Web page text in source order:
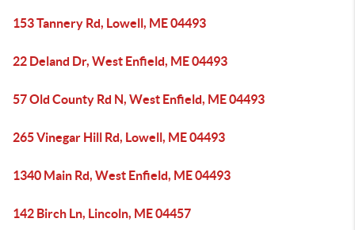
153 Tannery Rd, Lowell, ME 04493
22 Deland Dr, West Enfield, ME 04493
57 Old County Rd N, West Enfield, ME 04493
265 Vinegar Hill Rd, Lowell, ME 04493
1340 Main Rd, West Enfield, ME 04493
142 Birch Ln, Lincoln, ME 04457